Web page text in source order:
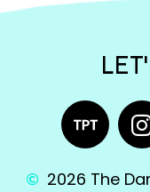
2026 The